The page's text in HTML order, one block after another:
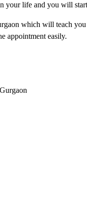
your life and you will
which will teach
appointment easily.